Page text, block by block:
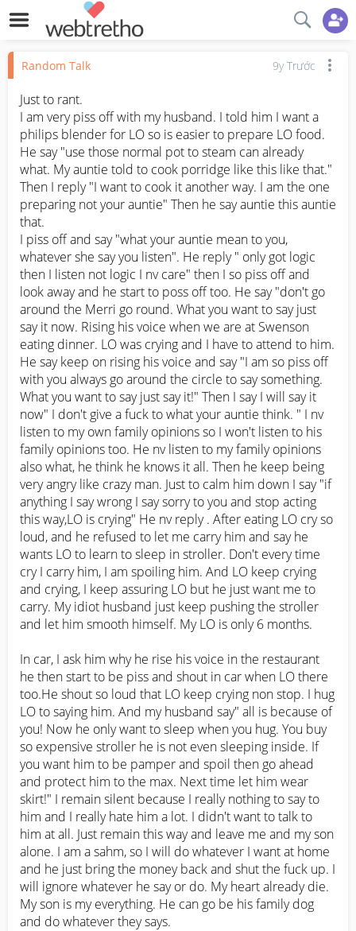
Random Talk 9y Trước
Just to rant.
I am very piss off with my husband. I told him I want a
philips blender for LO so is easier to prepare LO food.
He say "use those normal pot to steam can already
what. My auntie told to cook porridge like this like that."
Then I reply "I want to cook it another way. I am the one
preparing not your auntie" Then he say auntie this auntie
that.
I piss off and say "what your auntie mean to you,
whatever she say you listen". He reply " only got logic
then I listen not logic I nv care" then I so piss off and
look away and he start to poss off too. He say "don't go
around the Merri go round. What you want to say just
say it now. Rising his voice when we are at Swenson
eating dinner. LO was crying and I have to attend to him.
He say keep on rising his voice and say "I am so piss off
with you always go around the circle to say something.
What you want to say just say it!" Then I say I will say it
now" I don't give a fuck to what your auntie think. " I nv
listen to my own family opinions so I won't listen to his
family opinions too. He nv listen to my family opinions
also what, he think he knows it all. Then he keep being
very angry like crazy man. Just to calm him down I say "if
anything I say wrong I say sorry to you and stop acting
this way,LO is crying" He nv reply . After eating LO cry so
loud, and he refused to let me carry him and say he
wants LO to learn to sleep in stroller. Don't every time
cry I carry him, I am spoiling him. And LO keep crying
and crying, I keep assuring LO but he just want me to
carry. My idiot husband just keep pushing the stroller
and let him smooth himself. My LO is only 6 months.
In car, I ask him why he rise his voice in the restaurant
he then start to be piss and shout in car when LO there
too.He shout so loud that LO keep crying non stop. I hug
LO to saying him. And my husband say" all is because of
you! Now he only want to sleep when you hug. You buy
so expensive stroller he is not even sleeping inside. If
you want him to be pamper and spoil then go ahead
and protect him to the max. Next time let him wear
skirt!" I remain silent because I really nothing to say to
him and I really hate him a lot. I didn't want to talk to
him at all. Just remain this way and leave me and my son
alone. I am a sahm, so I will do whatever I want at home
and he just bring the money back and shut the fuck up. I
will ignore whatever he say or do. My heart already die.
My son is my everything. He can go be his family dog
and do whatever they says.